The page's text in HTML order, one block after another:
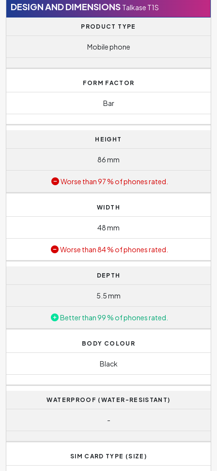
DESIGN AND DIMENSIONS Talkase T1S
PRODUCT TYPE
Mobile phone
FORM FACTOR
Bar
HEIGHT
86 mm
Worse than 97 % of phones rated.
WIDTH
48 mm
Worse than 84 % of phones rated.
DEPTH
5.5 mm
Better than 99 % of phones rated.
BODY COLOUR
Black
WATERPROOF (WATER-RESISTANT)
-
SIM CARD TYPE (SIZE)